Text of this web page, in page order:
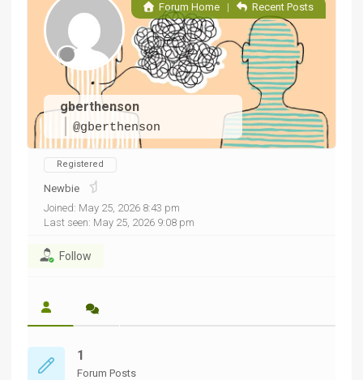
gberthenson
@gberthenson
Forum Home| Recent Posts
Registered
Newbie
Joined: May 25, 2026 8:43 pm
Last seen: May 25, 2026 9:08 pm
Follow
1
Forum Posts